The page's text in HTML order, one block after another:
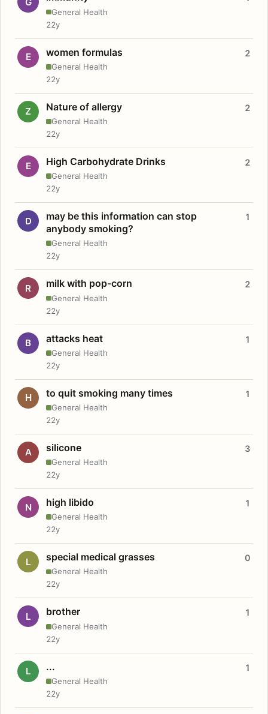
General Health
22y
E women formulas
General Health
2
22y
Z Nature of allergy
General Health
2
22y
E High Carbohydrate Drinks
General Health
2
22y
D
may be this information can stop
anybody smoking?
General Health
1
22y
R milk with pop-corn
General Health
2
22y
B attacks heat
General Health
1
22y
H to quit smoking many times
General Health
1
22y
A silicone
General Health
3
22y
N high libido
General Health
1
22y
L special medical grasses
General Health
0
22y
L brother
General Health
1
22y
L ...
General Health
1
22y